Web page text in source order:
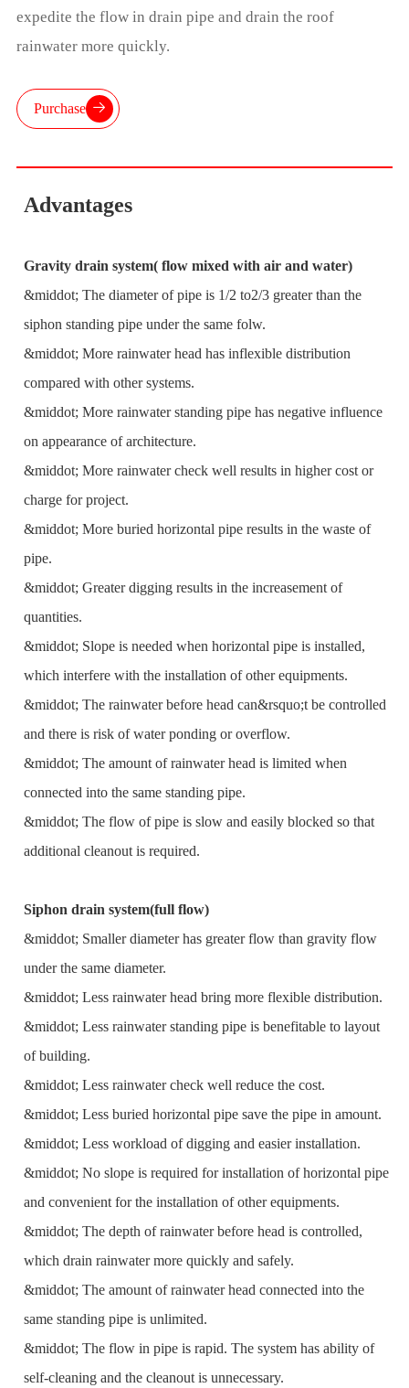
expedite the flow in drain pipe and drain the roof
rainwater more quickly.
Purchase
Advantages
Gravity drain system( flow mixed with air and water)
&middot; The diameter of pipe is 1/2 to2/3 greater than the
siphon standing pipe under the same folw.
&middot; More rainwater head has inflexible distribution
compared with other systems.
&middot; More rainwater standing pipe has negative influence
on appearance of architecture.
&middot; More rainwater check well results in higher cost or
charge for project.
&middot; More buried horizontal pipe results in the waste of
pipe.
&middot; Greater digging results in the increasement of
quantities.
&middot; Slope is needed when horizontal pipe is installed,
which interfere with the installation of other equipments.
&middot; The rainwater before head can&rsquo;t be controlled
and there is risk of water ponding or overflow.
&middot; The amount of rainwater head is limited when
connected into the same standing pipe.
&middot; The flow of pipe is slow and easily blocked so that
additional cleanout is required.
Siphon drain system(full flow)
&middot; Smaller diameter has greater flow than gravity flow
under the same diameter.
&middot; Less rainwater head bring more flexible distribution.
&middot; Less rainwater standing pipe is benefitable to layout
of building.
&middot; Less rainwater check well reduce the cost.
&middot; Less buried horizontal pipe save the pipe in amount.
&middot; Less workload of digging and easier installation.
&middot; No slope is required for installation of horizontal pipe
and convenient for the installation of other equipments.
&middot; The depth of rainwater before head is controlled,
which drain rainwater more quickly and safely.
&middot; The amount of rainwater head connected into the
same standing pipe is unlimited.
&middot; The flow in pipe is rapid. The system has ability of
self-cleaning and the cleanout is unnecessary.